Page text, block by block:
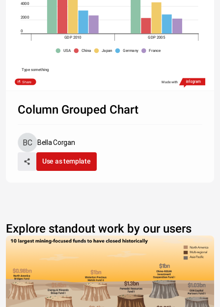
4000
2000
0
GDP 2010 GDP 2005
USA China Japan Germany France
Type something
Share Made with
Column Grouped Chart
Bella Corgan
Use as template
Explore standout work by our users